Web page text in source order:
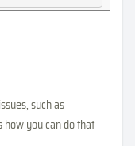
such as
you can do that